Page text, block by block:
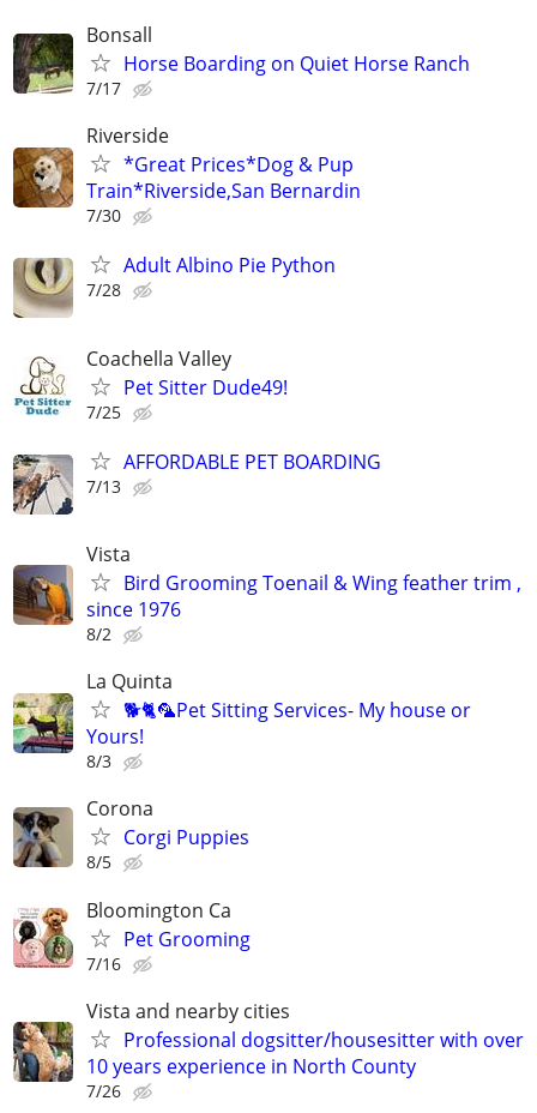
Bonsall
Horse Boarding on Quiet Horse Ranch
7/17
Riverside
*Great Prices*Dog & Pup
Train*Riverside,San Bernardin
7/30
Adult Albino Pie Python
7/28
Coachella Valley
Pet Sitter Dude49!
7/25
AFFORDABLE PET BOARDING
7/13
Vista
Bird Grooming Toenail & Wing feather trim ,
since 1976
8/2
La Quinta
🐕🐈🦜Pet Sitting Services- My house or
Yours!
8/3
Corona
Corgi Puppies
8/5
Bloomington Ca
Pet Grooming
7/16
Vista and nearby cities
Professional dogsitter/housesitter with over
10 years experience in North County
7/26